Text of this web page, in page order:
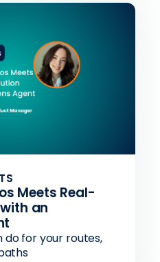
Meets Real-
an
do for your routes,